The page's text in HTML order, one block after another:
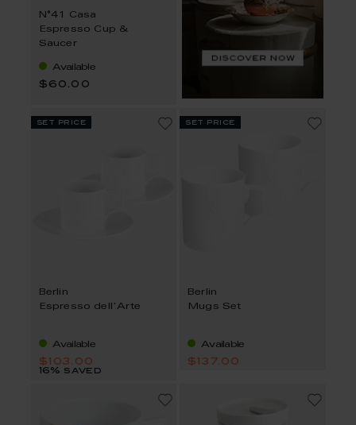
N°41 Casa
Espresso Cup &
Saucer
Available
$60.00
set price
Berlin
Espresso dell'Arte
Available
$103.00
16% saved
set price
Berlin
Mugs Set
Available
$137.00